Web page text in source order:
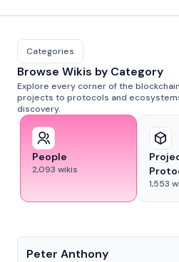
Categories
Browse Wikis by Category
Explore every corner of the
projects to protocols and
discovery.
People
2,093 wikis
1,553
Peter Anthony